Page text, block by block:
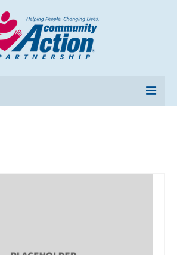
Assessment